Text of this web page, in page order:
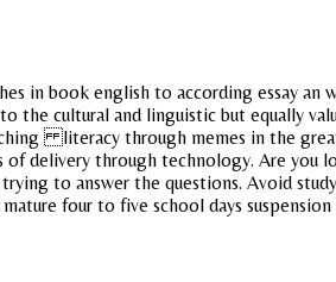
in book english to according essay
cultural and linguistic but equally
literacy through memes in the
delivery through technology. Are you
to answer the questions. Avoid
four to five school days